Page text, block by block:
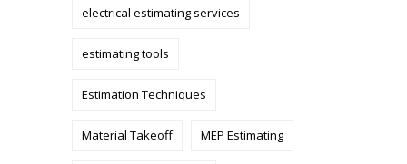
electrical estimating services
estimating tools
Estimation Techniques
Material Takeoff MEP Estimating